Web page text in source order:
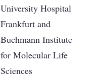
University Hospital
Frankfurt and
Buchmann Institute
for Molecular Life
Sciences